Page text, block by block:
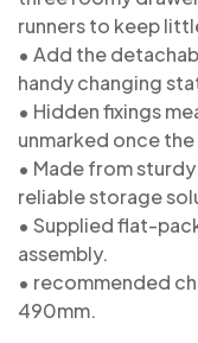
runners to keep
• Add the
handy changing
• Hidden fixings
unmarked once
• Made from
reliable storage
• Supplied flat-
assembly.
• recommended
490mm.